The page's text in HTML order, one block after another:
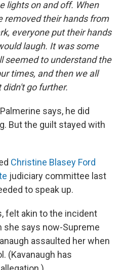
lights on and off. When
removed their hands from
everyone put their hands
laugh. It was some
seemed to understand the
times, and then we all
go further.
says, he did
But the guilt stayed with
Christine Blasey Ford
judiciary committee last
to speak up.
felt akin to the incident
she says now-Supreme
assaulted her when
(Kavanaugh has